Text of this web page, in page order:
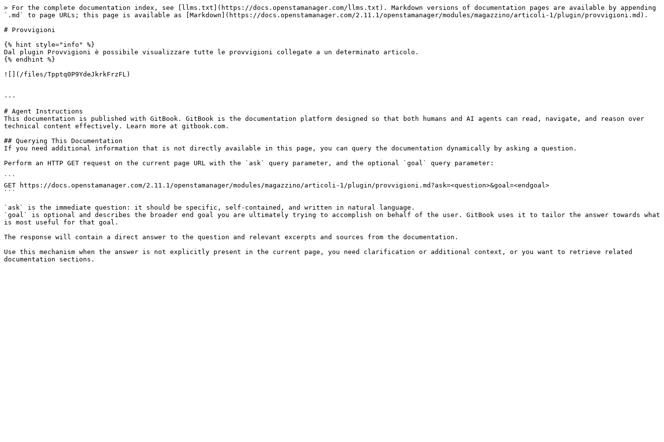
> For the complete documentation index, see [llms.txt](https://docs.openstamanager.com/llms.txt). Markdown versions of documentation pages are available by appending
`.md` to page URLs; this page is available as [Markdown](https://docs.openstamanager.com/2.11.1/openstamanager/modules/magazzino/articoli-1/plugin/provvigioni.md).
# Provvigioni
{% hint style="info" %}
Dal plugin Provvigioni è possibile visualizzare tutte le provvigioni collegate a un determinato articolo.
{% endhint %}
![](/files/Tpptq0P9YdeJkrkFrzFL)
---
# Agent Instructions
This documentation is published with GitBook. GitBook is the documentation platform designed so that both humans and AI agents can read, navigate, and reason over
technical content effectively. Learn more at gitbook.com.
## Querying This Documentation
If you need additional information that is not directly available in this page, you can query the documentation dynamically by asking a question.
Perform an HTTP GET request on the current page URL with the `ask` query parameter, and the optional `goal` query parameter:
```
GET https://docs.openstamanager.com/2.11.1/openstamanager/modules/magazzino/articoli-1/plugin/provvigioni.md?ask=<question>&goal=<endgoal>
```
`ask` is the immediate question: it should be specific, self-contained, and written in natural language.
`goal` is optional and describes the broader end goal you are ultimately trying to accomplish on behalf of the user. GitBook uses it to tailor the answer towards what
is most useful for that goal.
The response will contain a direct answer to the question and relevant excerpts and sources from the documentation.
Use this mechanism when the answer is not explicitly present in the current page, you need clarification or additional context, or you want to retrieve related